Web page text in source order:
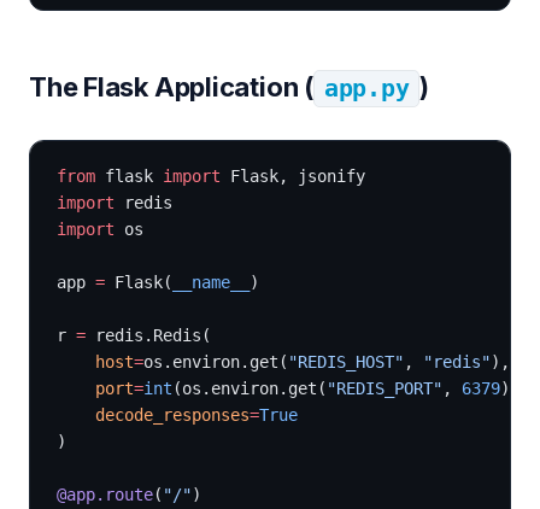
The Flask Application ( app.py )
from flask import Flask, jsonify
import redis
import os
app = Flask( __name__ )
r = redis.Redis(
    host
=os.environ.get( "REDIS_HOST" , "redis"),
    port
=int (os.environ.get( "REDIS_PORT" , 6379)),
    decode_responses
=True
)
@app.route( "/")